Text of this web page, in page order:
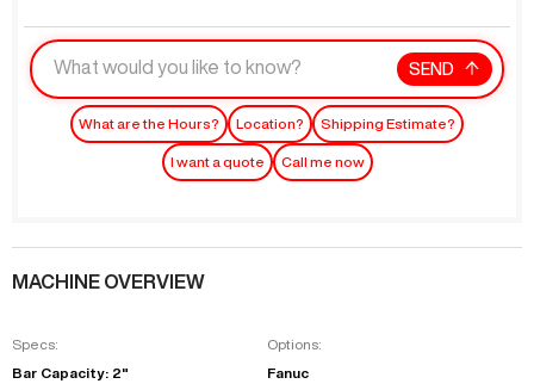
SEND
What are the Hours? Location? Shipping Estimate?
I want a quote Call me now
MACHINE OVERVIEW
Specs:
Bar Capacity: 2"
Options:
Fanuc